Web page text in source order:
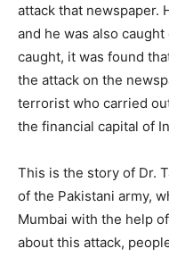
attack that newspaper.
and he was also
caught, it was found
the attack on the
terrorist who carried
the financial capital of
This is the story of Dr.
of the Pakistani army,
Mumbai with the help
about this attack,